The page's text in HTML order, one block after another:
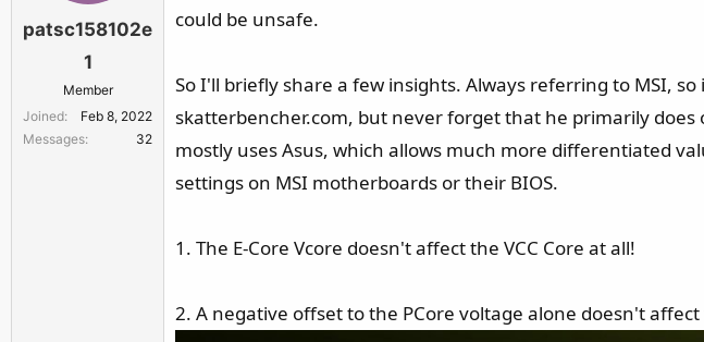
patsc158102e
1
Member
Joined
Feb 8, 2022
Messages
32
could be unsafe.
So I'll briefly share a few insights. Always referring to MSI,
skatterbencher.com, but never forget that he primarily does
mostly uses Asus, which allows much more differentiated
settings on MSI motherboards or their BIOS.
1. The E-Core Vcore doesn't affect the VCC Core at all!
2. A negative offset to the PCore voltage alone doesn't affect